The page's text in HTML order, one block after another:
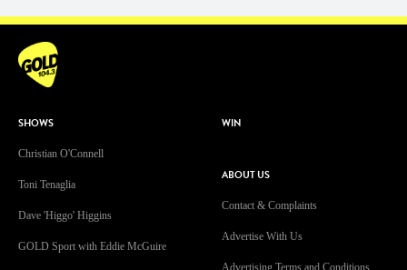
SHOWS
Christian O'Connell
Toni Tenaglia
Dave 'Higgo' Higgins
GOLD Sport with Eddie McGuire
WIN
ABOUT US
Contact & Complaints
Advertise With Us
Advertising Terms and Conditions